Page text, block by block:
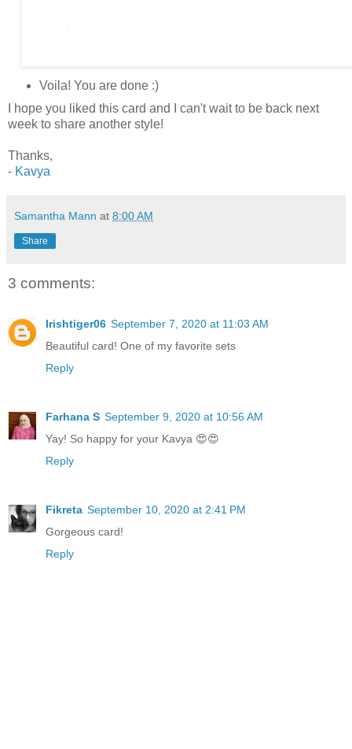
Voila! You are done :)
I hope you liked this card and I can't wait to be back next
week to share another style!
Thanks,
- Kavya
Samantha Mann at 8:00 AM
Share
3 comments:
Irishtiger06 September 7, 2020 at 11:03 AM
Beautiful card! One of my favorite sets
Reply
Farhana S September 9, 2020 at 10:56 AM
Yay! So happy for your Kavya 😍😍
Reply
Fikreta September 10, 2020 at 2:41 PM
Gorgeous card!
Reply